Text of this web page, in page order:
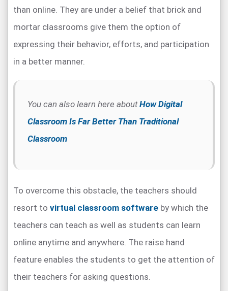
than online. They are under a belief that brick and
mortar classrooms give them the option of
expressing their behavior, efforts, and participation
in a better manner.
You can also learn here aboutHow Digital
Classroom Is Far Better Than Traditional
Classroom
To overcome this obstacle, the teachers should
resort to virtual classroom software by which the
teachers can teach as well as students can learn
online anytime and anywhere. The raise hand
feature enables the students to get the attention of
their teachers for asking questions.